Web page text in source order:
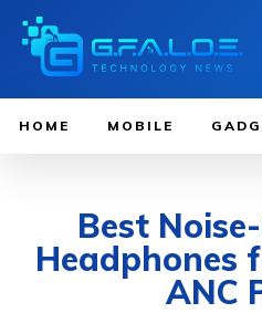
HOME MOBILE
Best
Headphones
ANC